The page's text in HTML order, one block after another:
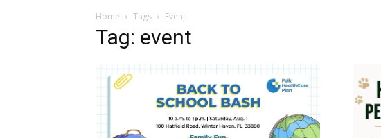
Home Tags Event
Tag: event